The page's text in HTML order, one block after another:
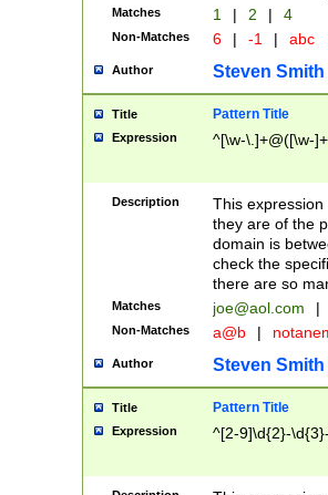
Matches 1 | 2 | 4
Non-Matches 6 | -1 | abc
Author Steven Smith
Title Pattern Title
Expression ^[\w-\.]+@([\w-
Description
This
they are of the
domain is
check the
there are so
Matches joe@aol.com |
Non-Matches a@b |
Author Steven Smith
Title Pattern Title
Expression ^[2-9]\d{2}-